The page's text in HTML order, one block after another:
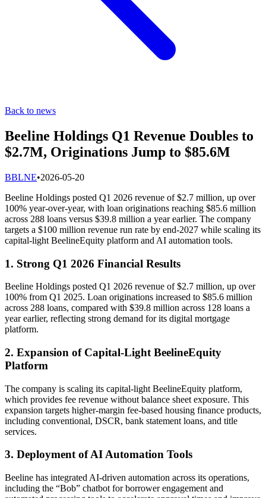
Back to news
Beeline Holdings Q1 Revenue Doubles to
$2.7M, Originations Jump to $85.6M
BBLNE•2026-05-20
Beeline Holdings posted Q1 2026 revenue of $2.7 million, up over
100% year-over-year, with loan originations reaching $85.6 million
across 288 loans versus $39.8 million a year earlier. The company
targets a $100 million revenue run rate by end-2027 while scaling its
capital-light BeelineEquity platform and AI automation tools.
1. Strong Q1 2026 Financial Results
Beeline Holdings posted Q1 2026 revenue of $2.7 million, up over
100% from Q1 2025. Loan originations increased to $85.6 million
across 288 loans, compared with $39.8 million across 128 loans a
year earlier, reflecting strong demand for its digital mortgage
platform.
2. Expansion of Capital-Light BeelineEquity
Platform
The company is scaling its capital-light BeelineEquity platform,
which provides fee revenue without balance sheet exposure. This
expansion targets higher-margin fee-based housing finance products,
including conventional, DSCR, bank statement loans, and title
services.
3. Deployment of AI Automation Tools
Beeline has integrated AI-driven automation across its operations,
including the “Bob” chatbot for borrower engagement and